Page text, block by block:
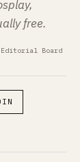
free.
Board